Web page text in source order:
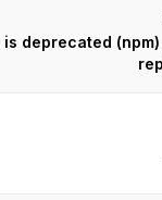
deprecated